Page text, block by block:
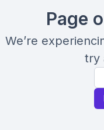
Page
We’re
try